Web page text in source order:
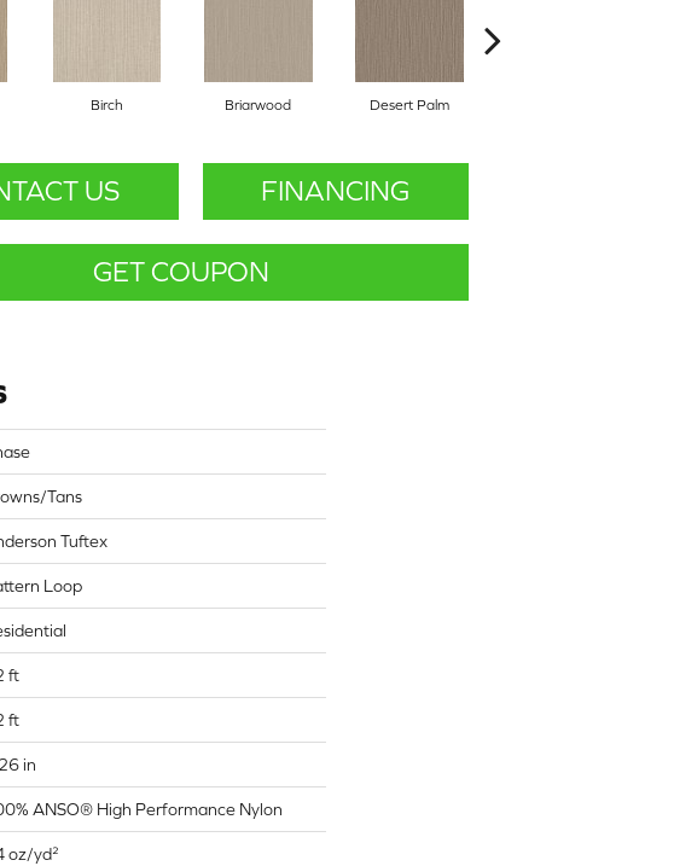
Birch Briarwood Desert Palm
US FINANCING
GET COUPON
Tans
Tuftex
Loop
ft
ft
in
ANSO® High Performance Nylon
oz/yd²